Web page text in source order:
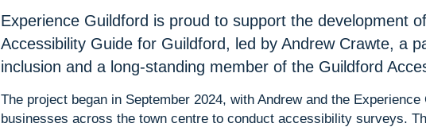
Experience Guildford is proud to support the development
Accessibility Guide for Guildford, led by Andrew Crawte, a
inclusion and a long-standing member of the Guildford
The project began in September 2024, with Andrew and the
businesses across the town centre to conduct accessibility surveys.